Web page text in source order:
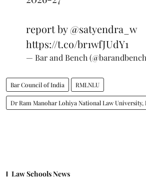
report by@satyendra_w
https://t.co/br1wfJUdY1
— Bar and Bench
Bar Council of India RMLNLU
Dr Ram Manohar Lohiya National Law University,
Law Schools News